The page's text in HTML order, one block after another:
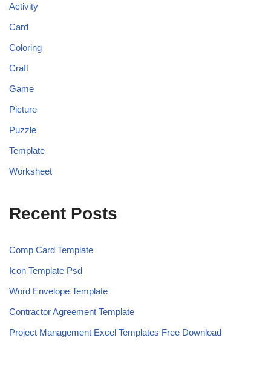
Activity
Card
Coloring
Craft
Game
Picture
Puzzle
Template
Worksheet
Recent Posts
Comp Card Template
Icon Template Psd
Word Envelope Template
Contractor Agreement Template
Project Management Excel Templates Free Download